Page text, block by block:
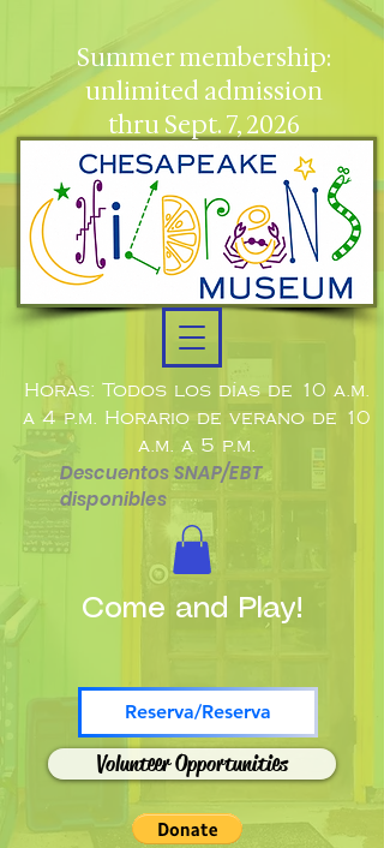
Horas: Todos los días de 10 a.m.
a 4 p.m. Horario de verano de 10
a.m. a 5 p.m.
Descuentos SNAP/EBT
disponibles
Reserva/Reserva
Volunteer Opportunities
Summer membership:
unlimited admission
thru Sept. 7, 2026
Come and Play!